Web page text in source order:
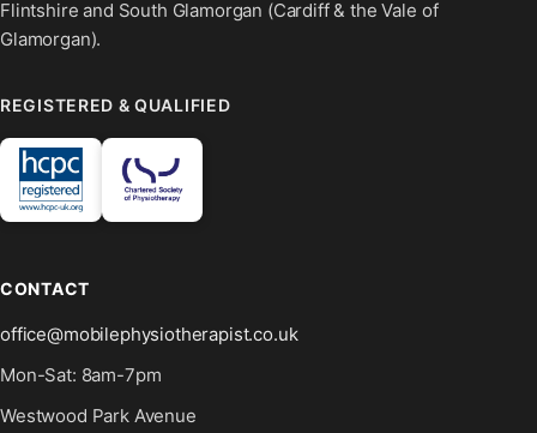
Flintshire and South Glamorgan (Cardiff & the Vale of
Glamorgan).
REGISTERED & QUALIFIED
CONTACT
office@mobilephysiotherapist.co.uk
Mon-Sat: 8am-7pm
Westwood Park Avenue